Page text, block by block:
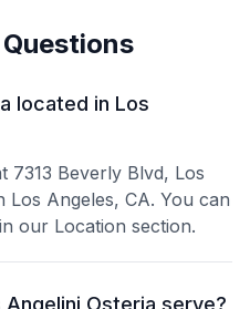
located in Los
7313 Beverly Blvd, Los
Los Angeles, CA. You can
our Location section.
Osteria serve?